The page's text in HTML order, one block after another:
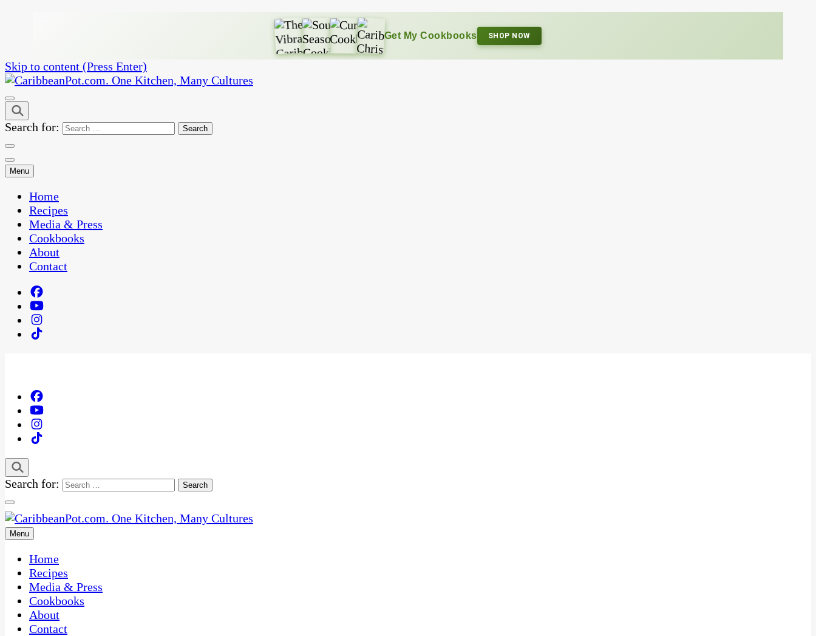
Get My Cookbooks SHOP NOW
Skip to content (Press Enter)
CaribbeanPot.com
One Kitchen, Many Cultures
Search for:
Menu
Home
Recipes
Media & Press
Cookbooks
About
Contact
Search for:
CaribbeanPot.com
One Kitchen, Many Cultures
Menu
Home
Recipes
Media & Press
Cookbooks
About
Contact